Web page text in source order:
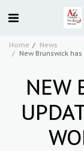
Home
News
New Brunswick
NEW